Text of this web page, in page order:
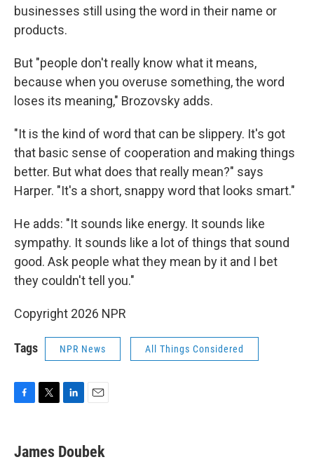
businesses still using the word in their name or
products.
But "people don't really know what it means,
because when you overuse something, the word
loses its meaning," Brozovsky adds.
"It is the kind of word that can be slippery. It's got
that basic sense of cooperation and making things
better. But what does that really mean?" says
Harper. "It's a short, snappy word that looks smart."
He adds: "It sounds like energy. It sounds like
sympathy. It sounds like a lot of things that sound
good. Ask people what they mean by it and I bet
they couldn't tell you."
Copyright 2026 NPR
Tags NPR News All Things Considered
e
b
t
t
k
e
i
l
James Doubek